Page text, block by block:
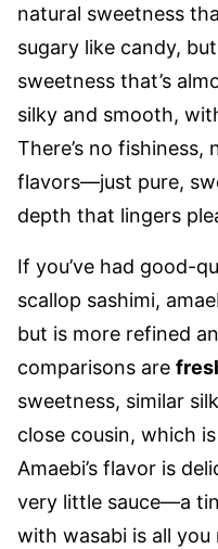
natural sweetness
sugary like candy,
sweetness that’s
silky and smooth,
There’s no
flavors—just pure,
depth that lingers
If you’ve had good-
scallop sashimi,
but is more refined
comparisons are
sweetness, similar
close cousin, which
Amaebi’s flavor is
very little sauce—a
with wasabi is all